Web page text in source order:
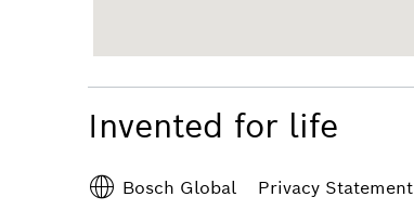
Invented for life
Bosch Global Privacy Statement